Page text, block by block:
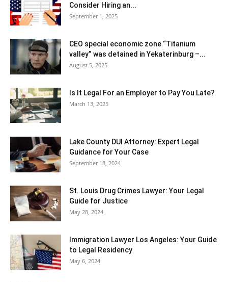
Consider Hiring an...
September 1, 2025
CEO special economic zone “Titanium
valley” was detained in Yekaterinburg –...
August 5, 2025
Is It Legal For an Employer to Pay You Late?
March 13, 2025
Lake County DUI Attorney: Expert Legal
Guidance for Your Case
September 18, 2024
St. Louis Drug Crimes Lawyer: Your Legal
Guide for Justice
May 28, 2024
Immigration Lawyer Los Angeles: Your Guide
to Legal Residency
May 6, 2024